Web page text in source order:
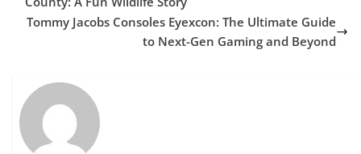
Tommy Jacobs Consoles Eyexcon: The Ultimate Guide
to Next-Gen Gaming and Beyond